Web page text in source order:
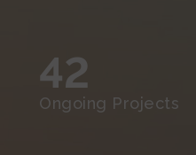
42
Ongoing Projects